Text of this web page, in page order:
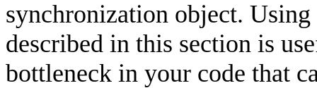
synchronization object.
described in this section is
bottleneck in your code that